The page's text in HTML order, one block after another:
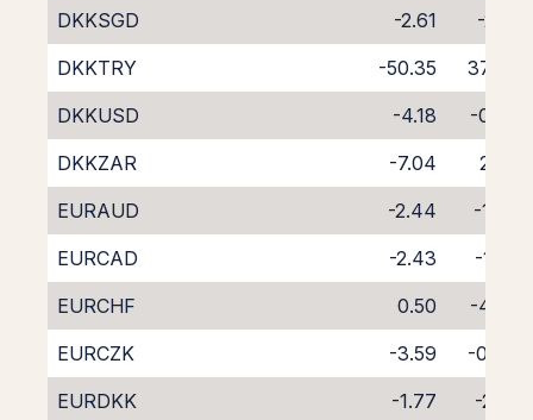
DKKSGD
-2.61
-2.21
DKKTRY
-50.35
37.49
DKKUSD
-4.18
-0.09
DKKZAR
-7.04
2.66
EURAUD
-2.44
-1.76
EURCAD
-2.43
-1.65
EURCHF
0.50
-4.63
EURCZK
-3.59
-0.44
EURDKK
-1.77
-2.52